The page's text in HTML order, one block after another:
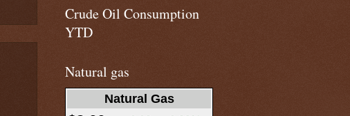
Crude Oil Consumption
YTD
Natural gas
Natural Gas